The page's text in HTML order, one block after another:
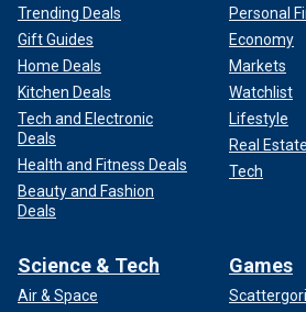
Trending Deals
Gift Guides
Home Deals
Kitchen Deals
Tech and Electronic
Deals
Health and Fitness Deals
Beauty and Fashion
Deals
Personal
Economy
Markets
Watchlist
Lifestyle
Real Estate
Tech
Science & Tech
Air & Space
Games